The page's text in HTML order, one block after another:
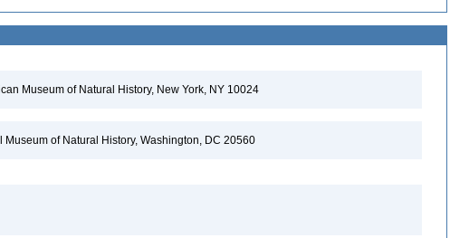
Museum of Natural History, New York, NY 10024
Museum of Natural History, Washington, DC 20560